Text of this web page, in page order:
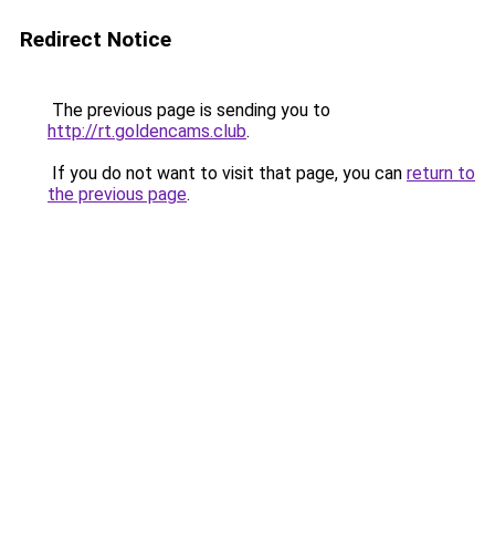
Redirect Notice
The previous page is sending you to
http://rt.goldencams.club.
If you do not want to visit that page, you can return to
the previous page.